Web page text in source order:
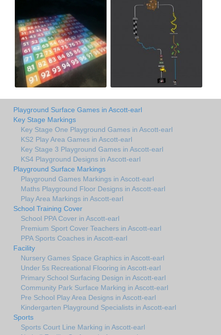
Playground Surface Games in Ascott-earl
Key Stage Markings
Key Stage One Playground Games in Ascott-earl
KS2 Play Area Games in Ascott-earl
Key Stage 3 Playground Games in Ascott-earl
KS4 Playground Designs in Ascott-earl
Playground Surface Markings
Playground Games Markings in Ascott-earl
Maths Playground Floor Designs in Ascott-earl
Play Area Markings in Ascott-earl
School Training Cover
School PPA Cover in Ascott-earl
Premium Sport Cover Teachers in Ascott-earl
PPA Sports Coaches in Ascott-earl
Facility
Nursery Games Space Graphics in Ascott-earl
Under 5s Recreational Flooring in Ascott-earl
Primary School Surfacing Design in Ascott-earl
Community Park Surface Marking in Ascott-earl
Pre School Play Area Designs in Ascott-earl
Kindergarten Playground Specialists in Ascott-earl
Sports
Sports Court Line Marking in Ascott-earl